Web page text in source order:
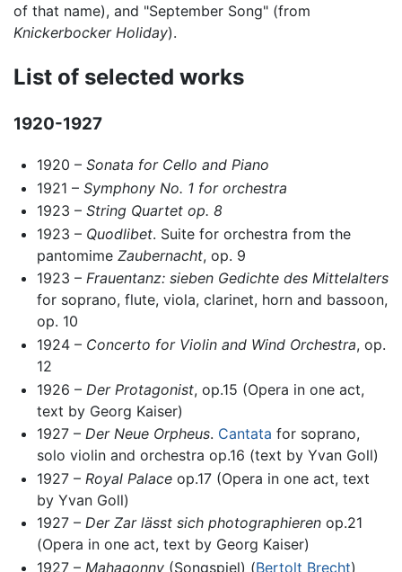
of that name), and "September Song" (from
Knickerbocker Holiday).
List of selected works
1920-1927
1920 – Sonata for Cello and Piano
1921 – Symphony No. 1 for orchestra
1923 – String Quartet op. 8
1923 – Quodlibet. Suite for orchestra from the
pantomime Zaubernacht, op. 9
1923 – Frauentanz: sieben Gedichte des Mittelalters
for soprano, flute, viola, clarinet, horn and bassoon,
op. 10
1924 – Concerto for Violin and Wind Orchestra, op.
12
1926 – Der Protagonist, op.15 (Opera in one act,
text by Georg Kaiser)
1927 – Der Neue Orpheus. Cantata for soprano,
solo violin and orchestra op.16 (text by Yvan Goll)
1927 – Royal Palaceop.17 (Opera in one act, text
by Yvan Goll)
1927 – Der Zar lässt sich photographierenop.21
(Opera in one act, text by Georg Kaiser)
1927 – Mahagonny(Songspiel) (Bertolt Brecht)